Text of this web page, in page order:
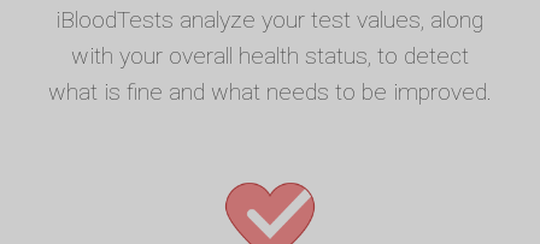
iBloodTests analyze your test values, along
with your overall health status, to detect
what is fine and what needs to be improved.